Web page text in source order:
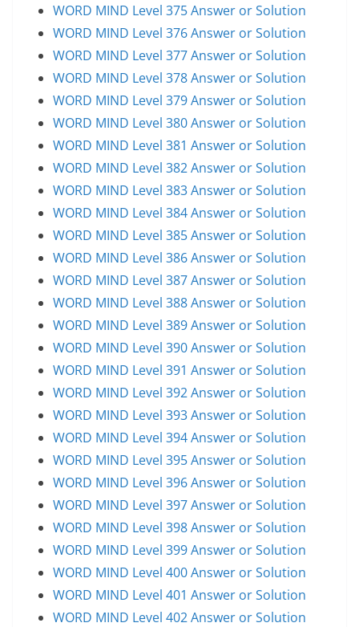
WORD MIND Level 375 Answer or Solution
WORD MIND Level 376 Answer or Solution
WORD MIND Level 377 Answer or Solution
WORD MIND Level 378 Answer or Solution
WORD MIND Level 379 Answer or Solution
WORD MIND Level 380 Answer or Solution
WORD MIND Level 381 Answer or Solution
WORD MIND Level 382 Answer or Solution
WORD MIND Level 383 Answer or Solution
WORD MIND Level 384 Answer or Solution
WORD MIND Level 385 Answer or Solution
WORD MIND Level 386 Answer or Solution
WORD MIND Level 387 Answer or Solution
WORD MIND Level 388 Answer or Solution
WORD MIND Level 389 Answer or Solution
WORD MIND Level 390 Answer or Solution
WORD MIND Level 391 Answer or Solution
WORD MIND Level 392 Answer or Solution
WORD MIND Level 393 Answer or Solution
WORD MIND Level 394 Answer or Solution
WORD MIND Level 395 Answer or Solution
WORD MIND Level 396 Answer or Solution
WORD MIND Level 397 Answer or Solution
WORD MIND Level 398 Answer or Solution
WORD MIND Level 399 Answer or Solution
WORD MIND Level 400 Answer or Solution
WORD MIND Level 401 Answer or Solution
WORD MIND Level 402 Answer or Solution